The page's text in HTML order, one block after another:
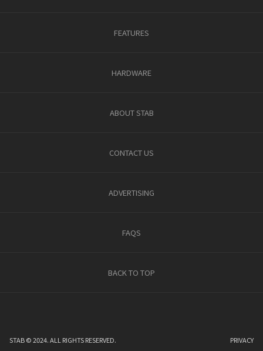
FEATURES
HARDWARE
ABOUT STAB
CONTACT US
ADVERTISING
FAQS
BACK TO TOP
STAB © 2024. ALL RIGHTS RESERVED. PRIVACY